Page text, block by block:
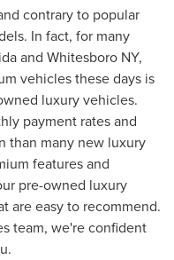
contrary to popular
In fact, for many
and Whitesboro NY,
vehicles these days is
luxury vehicles.
payment rates and
than many new luxury
features and
pre-owned luxury
are easy to recommend.
team, we're confident